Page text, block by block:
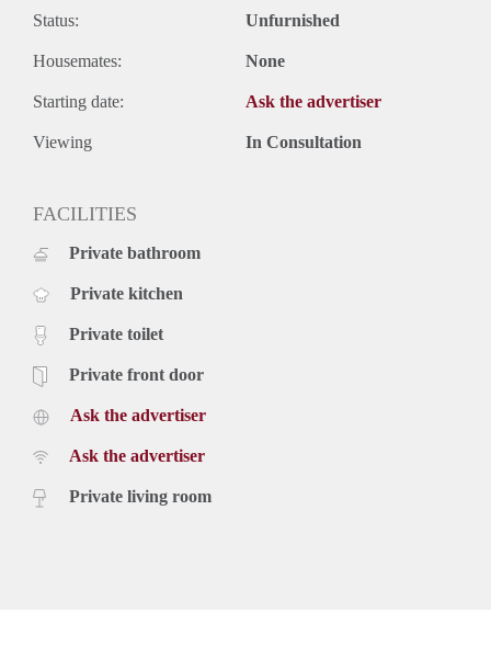
Status: Unfurnished
Housemates: None
Starting date: Ask the advertiser
Viewing In Consultation
FACILITIES
Private bathroom
Private kitchen
Private toilet
Private front door
Ask the advertiser
Ask the advertiser
Private living room